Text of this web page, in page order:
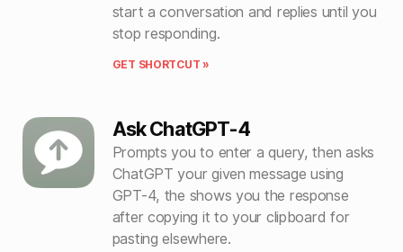
start a conversation and replies until you
stop responding.
GET SHORTCUT »
Ask ChatGPT-4
Prompts you to enter a query, then asks
ChatGPT your given message using
GPT-4, the shows you the response
after copying it to your clipboard for
pasting elsewhere.